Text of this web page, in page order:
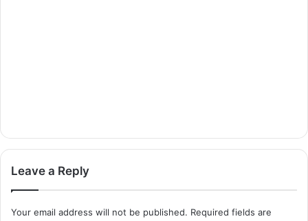
Leave a Reply
Your email address will not be published. Required fields are